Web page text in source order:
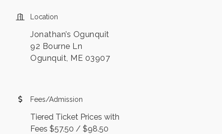
Location
Jonathan’s Ogunquit
92 Bourne Ln
Ogunquit, ME 03907
Fees/Admission
Tiered Ticket Prices with
Fees $57.50 / $98.50